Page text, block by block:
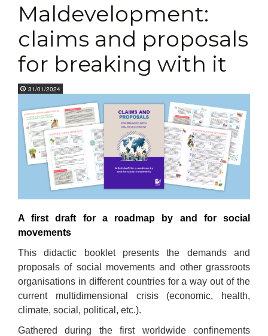
Maldevelopment:
claims and proposals
for breaking with it
31/01/2024
A first draft for a roadmap by and for social
movements
This didactic booklet presents the demands and
proposals of social movements and other grassroots
organisations in different countries for a way out of the
current multidimensional crisis (economic, health,
climate, social, political, etc.).
Gathered during the first worldwide confinements